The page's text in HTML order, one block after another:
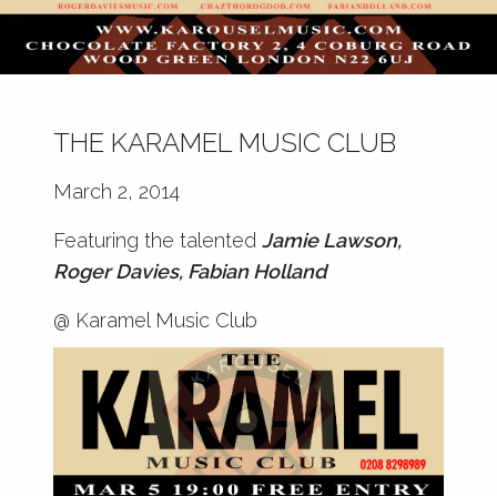
THE KARAMEL MUSIC CLUB
March 2, 2014
Featuring the talented Jamie Lawson,
Roger Davies, Fabian Holland
@ Karamel Music Club
March 5th 2014, 7pm till late